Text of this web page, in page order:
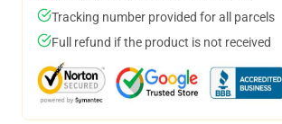
Tracking number provided for all parcels
Full refund if the product is not received